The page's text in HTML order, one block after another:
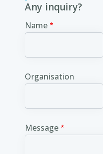
Any inquiry?
Name
Organisation
Message